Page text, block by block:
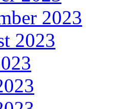
2023
2023